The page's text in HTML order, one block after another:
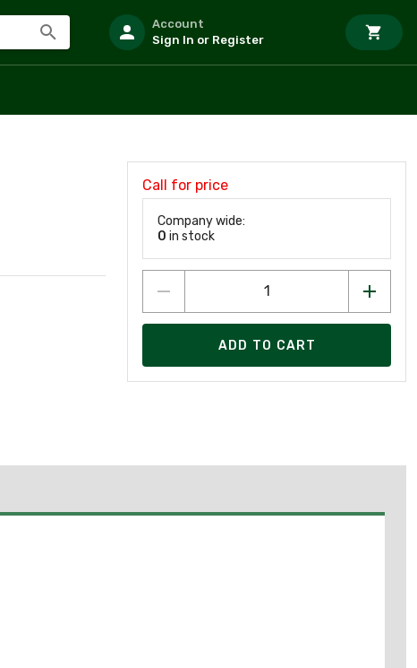
Account
Sign In or Register
Call for price
Company wide:
0 in stock
ADD TO CART